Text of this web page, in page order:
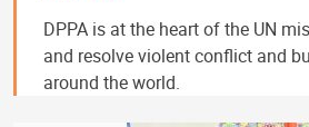
DPPA is at the heart of the UN
and resolve violent conflict and
around the world.